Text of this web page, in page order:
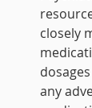
closely
any